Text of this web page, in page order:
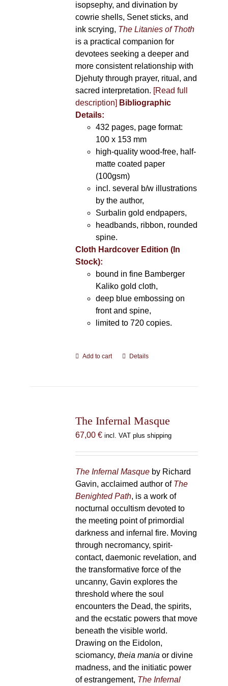
isopsephy, and divination by
cowrie shells, Senet sticks, and
ink scrying, The Litanies of Thoth
is a practical companion for
devotees seeking a deeper and
more consistent relationship with
Djehuty through prayer, ritual, and
sacred interpretation. [Read full
description] Bibliographic
Details:
432 pages, page format:
100 x 153 mm
high-quality wood-free, half-
matte coated paper
(100gsm)
incl. several b/w illustrations
by the author,
Surbalin gold endpapers,
headbands, ribbon, rounded
spine.
Cloth Hardcover Edition (In
Stock):
bound in fine Bamberger
Kaliko gold cloth,
deep blue embossing on
front and spine,
limited to 720 copies.
Add to cart Details
The Infernal Masque
67,00 € incl. VAT plus shipping
The Infernal Masqueby Richard
Gavin, acclaimed author of The
Benighted Path, is a work of
nocturnal occultism devoted to
the meeting point of primordial
darkness and infernal fire. Moving
through necromancy, spirit-
contact, daemonic revelation, and
the transformative force of the
uncanny, Gavin explores the
threshold where the soul
encounters the Dead, the spirits,
and the ecstatic powers that move
beneath the visible world.
Drawing on the Eidolon,
sciomancy, theia mania or divine
madness, and the initiatic power
of estrangement, The Infernal